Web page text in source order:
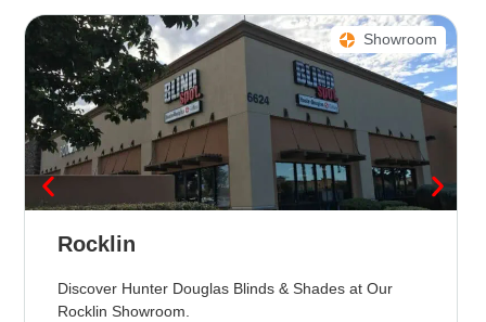
Showroom
Rocklin
Discover Hunter Douglas Blinds & Shades at Our
Rocklin Showroom.